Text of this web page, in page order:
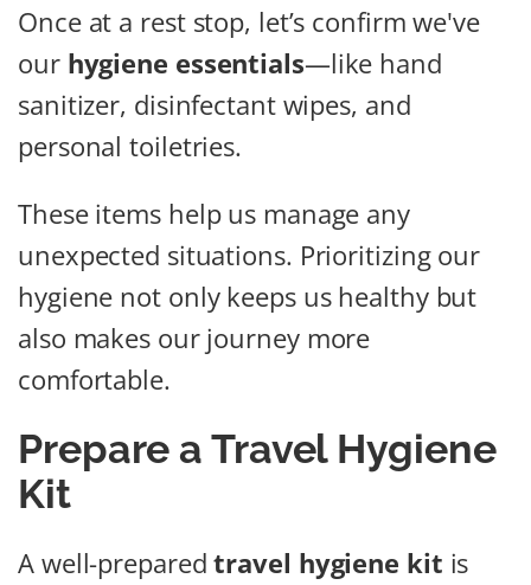
Once at a rest stop, let’s confirm we've
our hygiene essentials—like hand
sanitizer, disinfectant wipes, and
personal toiletries.
These items help us manage any
unexpected situations. Prioritizing our
hygiene not only keeps us healthy but
also makes our journey more
comfortable.
Prepare a Travel Hygiene
Kit
A well-preparedtravel hygiene kit is